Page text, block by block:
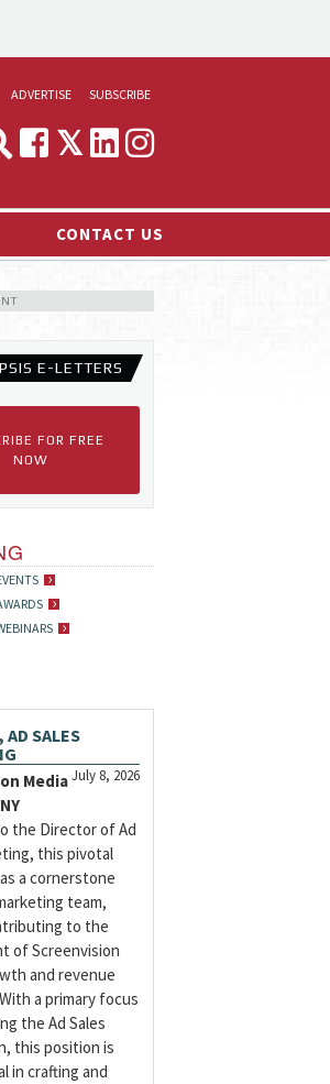
ADVERTISE
& MARKETING
SUBSCRIBE
CONTACT US
E-LETTERS
FOR FREE
NOW
AD SALES
July 8, 2026
Media
the Director of Ad
this pivotal
a cornerstone
team,
to the
of Screenvision
and revenue
a primary focus
the Ad Sales
this position is
in crafting and